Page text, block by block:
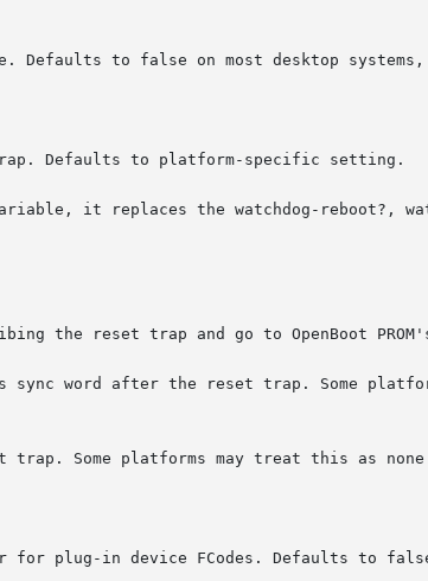
Defaults to false on most desktop
Defaults to platform-specific setting.
it replaces the watchdog-reboot?,
the reset trap and go to OpenBoot
sync word after the reset trap. Some
trap. Some platforms may treat this as
for plug-in device FCodes. Defaults to